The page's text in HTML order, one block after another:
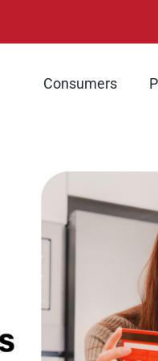
Consumers